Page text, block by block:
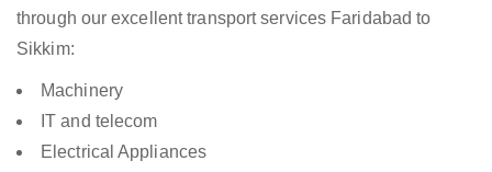
through our excellent transport services Faridabad to
Sikkim:
Machinery
IT and telecom
Electrical Appliances